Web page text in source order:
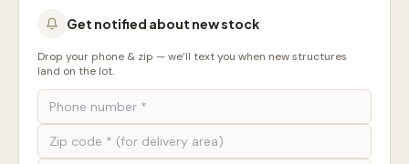
Get notified about new stock
Drop your phone & zip — we’ll text you when new structures
land on the lot.